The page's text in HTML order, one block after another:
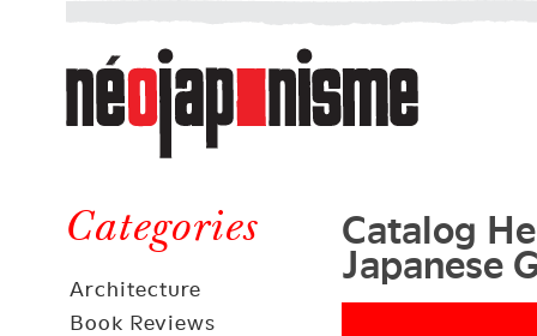
Néojaponisme
a
web
journal
and
elsewhere
Categories
Architecture
Book Reviews
Catalog
Japanese